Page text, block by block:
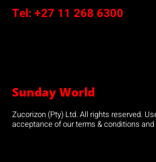
Tel: +27 11 268 6300
Sunday World
Zucorizon (Pty) Ltd. All rights reserved.
acceptance of our terms & conditions and